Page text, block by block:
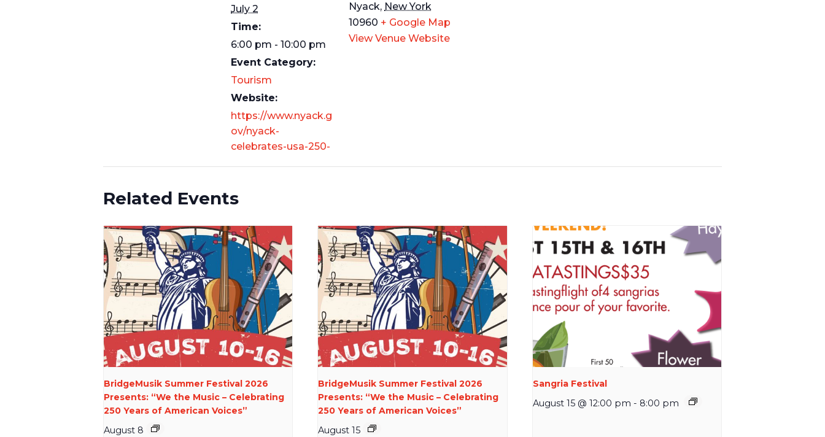
July 2
Time:
6:00 pm - 10:00 pm
Event Category:
Tourism
Website:
https://www.nyack.g
ov/nyack-
celebrates-usa-250-
Nyack, New York
10960 + Google Map
View Venue Website
Related Events
BridgeMusik Summer Festival 2026
Presents: “We the Music – Celebrating
250 Years of American Voices”
August 8
BridgeMusik Summer Festival 2026
Presents: “We the Music – Celebrating
250 Years of American Voices”
August 15
Sangria Festival
August 15 @ 12:00 pm - 8:00 pm